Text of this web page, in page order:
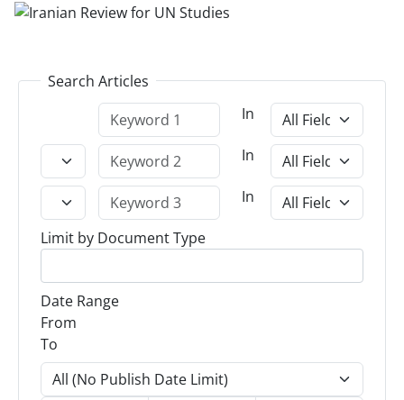
Search Articles
In
In
In
Limit by Document Type
Date Range
From
To